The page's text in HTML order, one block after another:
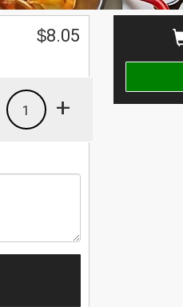
$8.05
+
1